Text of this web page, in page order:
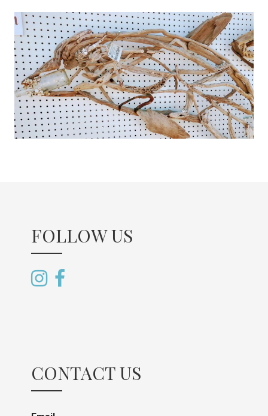
FOLLOW US
CONTACT US